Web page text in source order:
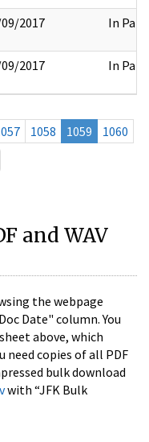
2017 In Part
2017 In Part
1058 1059
1060
and WAV
the webpage
Date" column. You
above, which
copies of all PDF
bulk download
with “JFK Bulk